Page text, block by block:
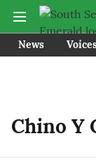
News
Chino Y